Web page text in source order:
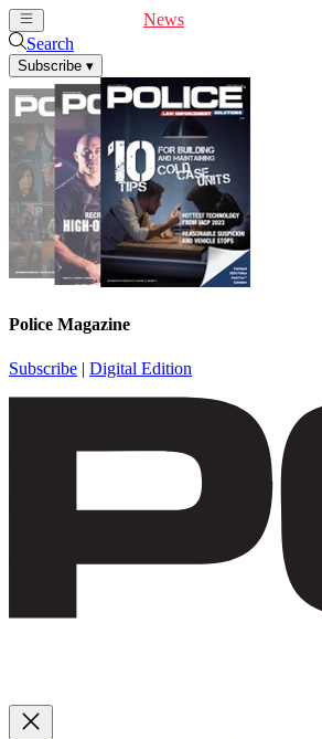
News
Search
Subscribe ▾
Police Magazine
Subscribe | Digital Edition